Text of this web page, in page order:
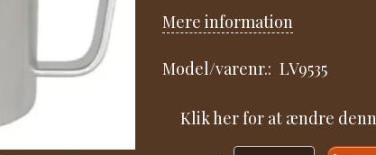
Mere information
Model/varenr.: LV9535
Klik her for at ændre